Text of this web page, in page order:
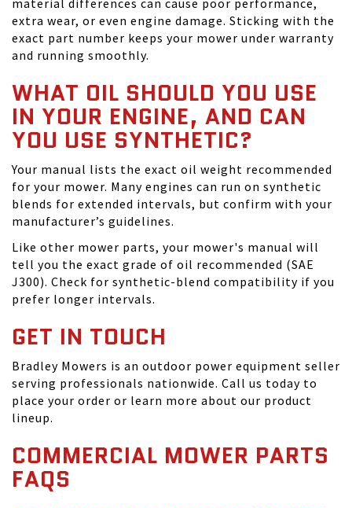
material differences can cause poor performance,
extra wear, or even engine damage. Sticking with the
exact part number keeps your mower under warranty
and running smoothly.
WHAT OIL SHOULD YOU USE
IN YOUR ENGINE, AND CAN
YOU USE SYNTHETIC?
Your manual lists the exact oil weight recommended
for your mower. Many engines can run on synthetic
blends for extended intervals, but confirm with your
manufacturer’s guidelines.
Like other mower parts, your mower's manual will
tell you the exact grade of oil recommended (SAE
J300). Check for synthetic-blend compatibility if you
prefer longer intervals.
GET IN TOUCH
Bradley Mowers is an outdoor power equipment seller
serving professionals nationwide. Call us today to
place your order or learn more about our product
lineup.
COMMERCIAL MOWER PARTS
FAQS